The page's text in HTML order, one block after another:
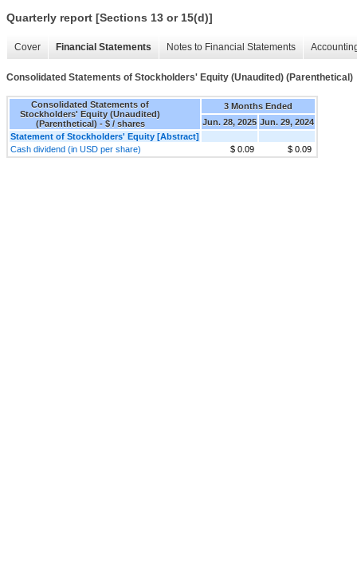
Quarterly report [Sections 13 or 15(d)]
Cover Financial Statements Notes to Financial Statements
Consolidated Statements of Stockholders' Equity (Unaudited) (Parenthetical)
Consolidated Statements of
Stockholders' Equity (Unaudited)
(Parenthetical) - $ / shares
3 Months Ended
Jun. 28, 2025 Jun. 29, 2024
Statement of Stockholders' Equity [Abstract]
Cash dividend (in USD per share)
$ 0.09 $ 0.09